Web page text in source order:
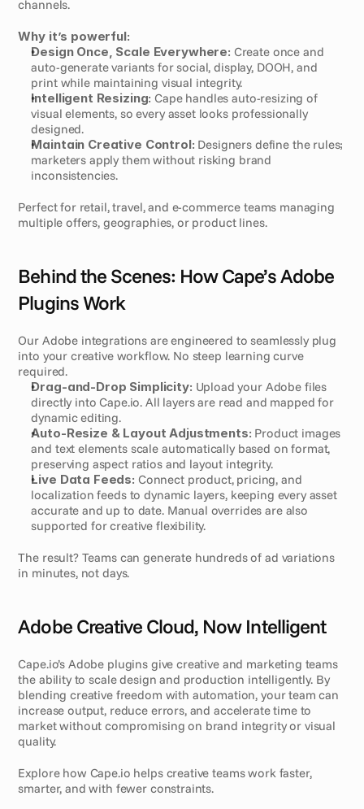
channels.
Why it’s powerful:
Design Once, Scale Everywhere: Create once and
auto-generate variants for social, display, DOOH, and
print while maintaining visual integrity.
Intelligent Resizing: Cape handles auto-resizing of
visual elements, so every asset looks professionally
designed.
Maintain Creative Control: Designers define the rules;
marketers apply them without risking brand
inconsistencies.
Perfect for retail, travel, and e-commerce teams managing
multiple offers, geographies, or product lines.
Behind the Scenes: How Cape’s Adobe
Plugins Work
Our Adobe integrations are engineered to seamlessly plug
into your creative workflow. No steep learning curve
required.
Drag-and-Drop Simplicity: Upload your Adobe files
directly into Cape.io. All layers are read and mapped for
dynamic editing.
Auto-Resize & Layout Adjustments: Product images
and text elements scale automatically based on format,
preserving aspect ratios and layout integrity.
Live Data Feeds: Connect product, pricing, and
localization feeds to dynamic layers, keeping every asset
accurate and up to date. Manual overrides are also
supported for creative flexibility.
The result? Teams can generate hundreds of ad variations
in minutes, not days.
Adobe Creative Cloud, Now Intelligent
Cape.io’s Adobe plugins give creative and marketing teams
the ability to scale design and production intelligently. By
blending creative freedom with automation, your team can
increase output, reduce errors, and accelerate time to
market without compromising on brand integrity or visual
quality.
Explore how Cape.io helps creative teams work faster,
smarter, and with fewer constraints.